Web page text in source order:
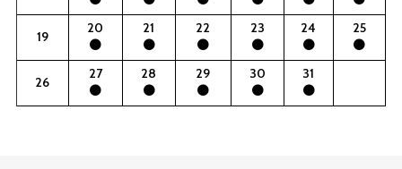
19
20 21 22 23 24 25
26
27 28 29 30 31